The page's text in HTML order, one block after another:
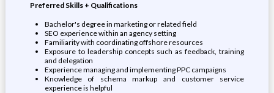
Preferred Skills + Qualifications
Bachelor's degree in marketing or related field
SEO experience within an agency setting
Familiarity with coordinating offshore resources
Exposure to leadership concepts such as feedback, training
and delegation
Experience managing and implementing PPC campaigns
Knowledge of schema markup and customer service
experience is helpful